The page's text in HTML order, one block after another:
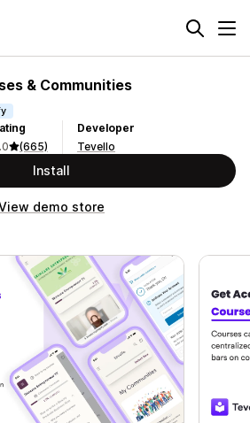
& Communities
(665)
Developer
Tevello
Install
demo store